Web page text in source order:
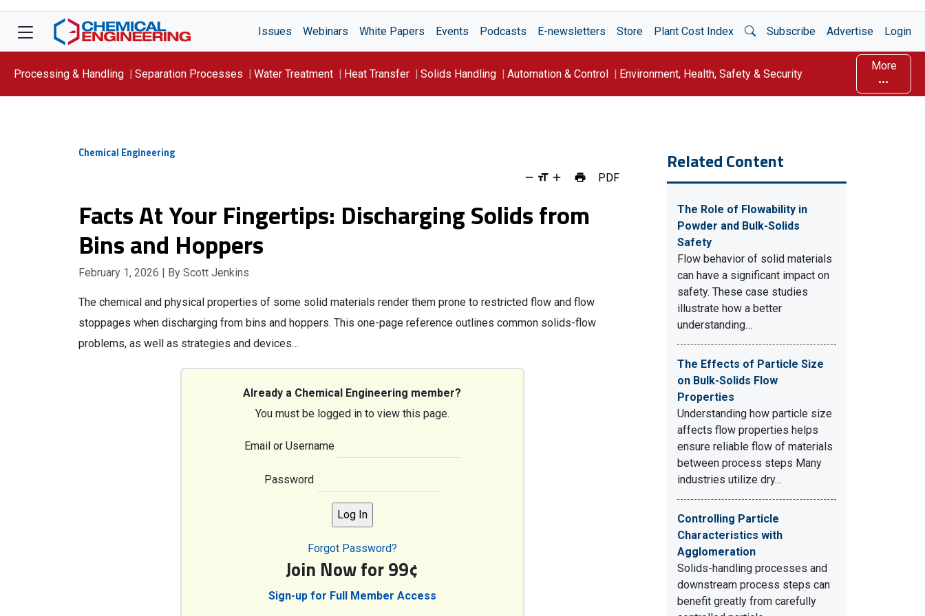
Issues Webinars White Papers Events Podcasts E-newsletters Store Plant Cost Index Open Search
Subscribe Advertise Login
Processing & Handling Separation Processes Water Treatment Heat Transfer Solids Handling Automation & Control Environment, Health, Safety & Security
More
Chemical Engineering
PDF
Facts At Your Fingertips: Discharging Solids from
Bins and Hoppers
February 1, 2026 | By Scott Jenkins
The chemical and physical properties of some solid materials render them prone to restricted flow and flow
stoppages when discharging from bins and hoppers. This one-page reference outlines common solids-flow
problems, as well as strategies and devices…
Already a Chemical Engineering member?
You must be logged in to view this page.
Email or Username
Password
Forgot Password?
Join Now for 99¢
Sign-up for Full Member Access
Related Content
The Role of Flowability in
Powder and Bulk-Solids
Safety
Flow behavior of solid materials
can have a significant impact on
safety. These case studies
illustrate how a better
understanding…
The Effects of Particle Size
on Bulk-Solids Flow
Properties
Understanding how particle size
affects flow properties helps
ensure reliable flow of materials
between process steps Many
industries utilize dry…
Controlling Particle
Characteristics with
Agglomeration
Solids-handling processes and
downstream process steps can
benefit greatly from carefully